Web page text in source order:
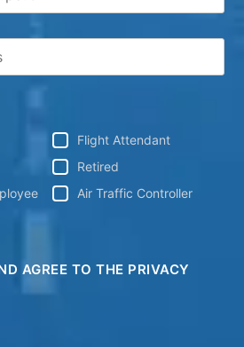
Flight Attendant
Retired
Air Traffic Controller
AGREE TO THE PRIVACY